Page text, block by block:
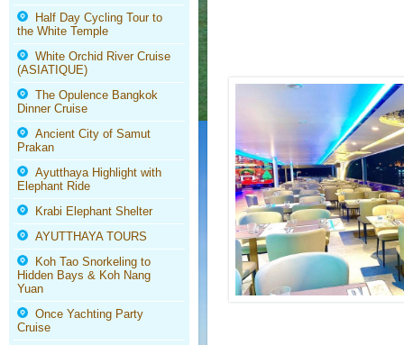
Half Day Cycling Tour to
the White Temple
White Orchid River Cruise
(ASIATIQUE)
The Opulence Bangkok
Dinner Cruise
Ancient City of Samut
Prakan
Ayutthaya Highlight with
Elephant Ride
Krabi Elephant Shelter
AYUTTHAYA TOURS
Koh Tao Snorkeling to
Hidden Bays & Koh Nang
Yuan
Once Yachting Party
Cruise